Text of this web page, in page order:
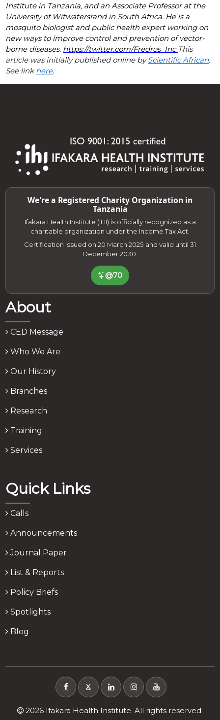
Institute in Tanzania, and an Associate Professor at the
University of Witwatersrand in South Africa. He is a
mosquito biologist and public health expert working on
new ways to improve control and prevention of vector-
borne diseases. https://twitter.com/Fredros_Inc This
article was initially published online byScientific African.
See linkhere.
We're a Registered Charity Organization in
Tanzania
Ifakara Health Institute (IHI) is officially recognized as a
charitable organization under the Income Tax Act.
Certification issued on 20 March 2025 and valid until 31
December 2030.
@70
About
CED Message
Who We Are
Our History
Branches
Research
Training
Services
Quick Links
Calls
Announcements
Journal Paper
List & Reports
Policy Briefs
Spotlights
Blog
X
2026 Ifakara Health Institute. All rights reserved.